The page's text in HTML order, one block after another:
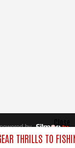
THRILLS TO
Close
by
All rights reserved.